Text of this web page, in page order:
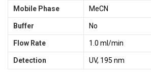
Mobile Phase MeCN
Buffer No
Flow Rate 1.0 ml/min
Detection UV, 195 nm